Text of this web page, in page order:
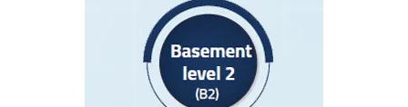
Medical Records